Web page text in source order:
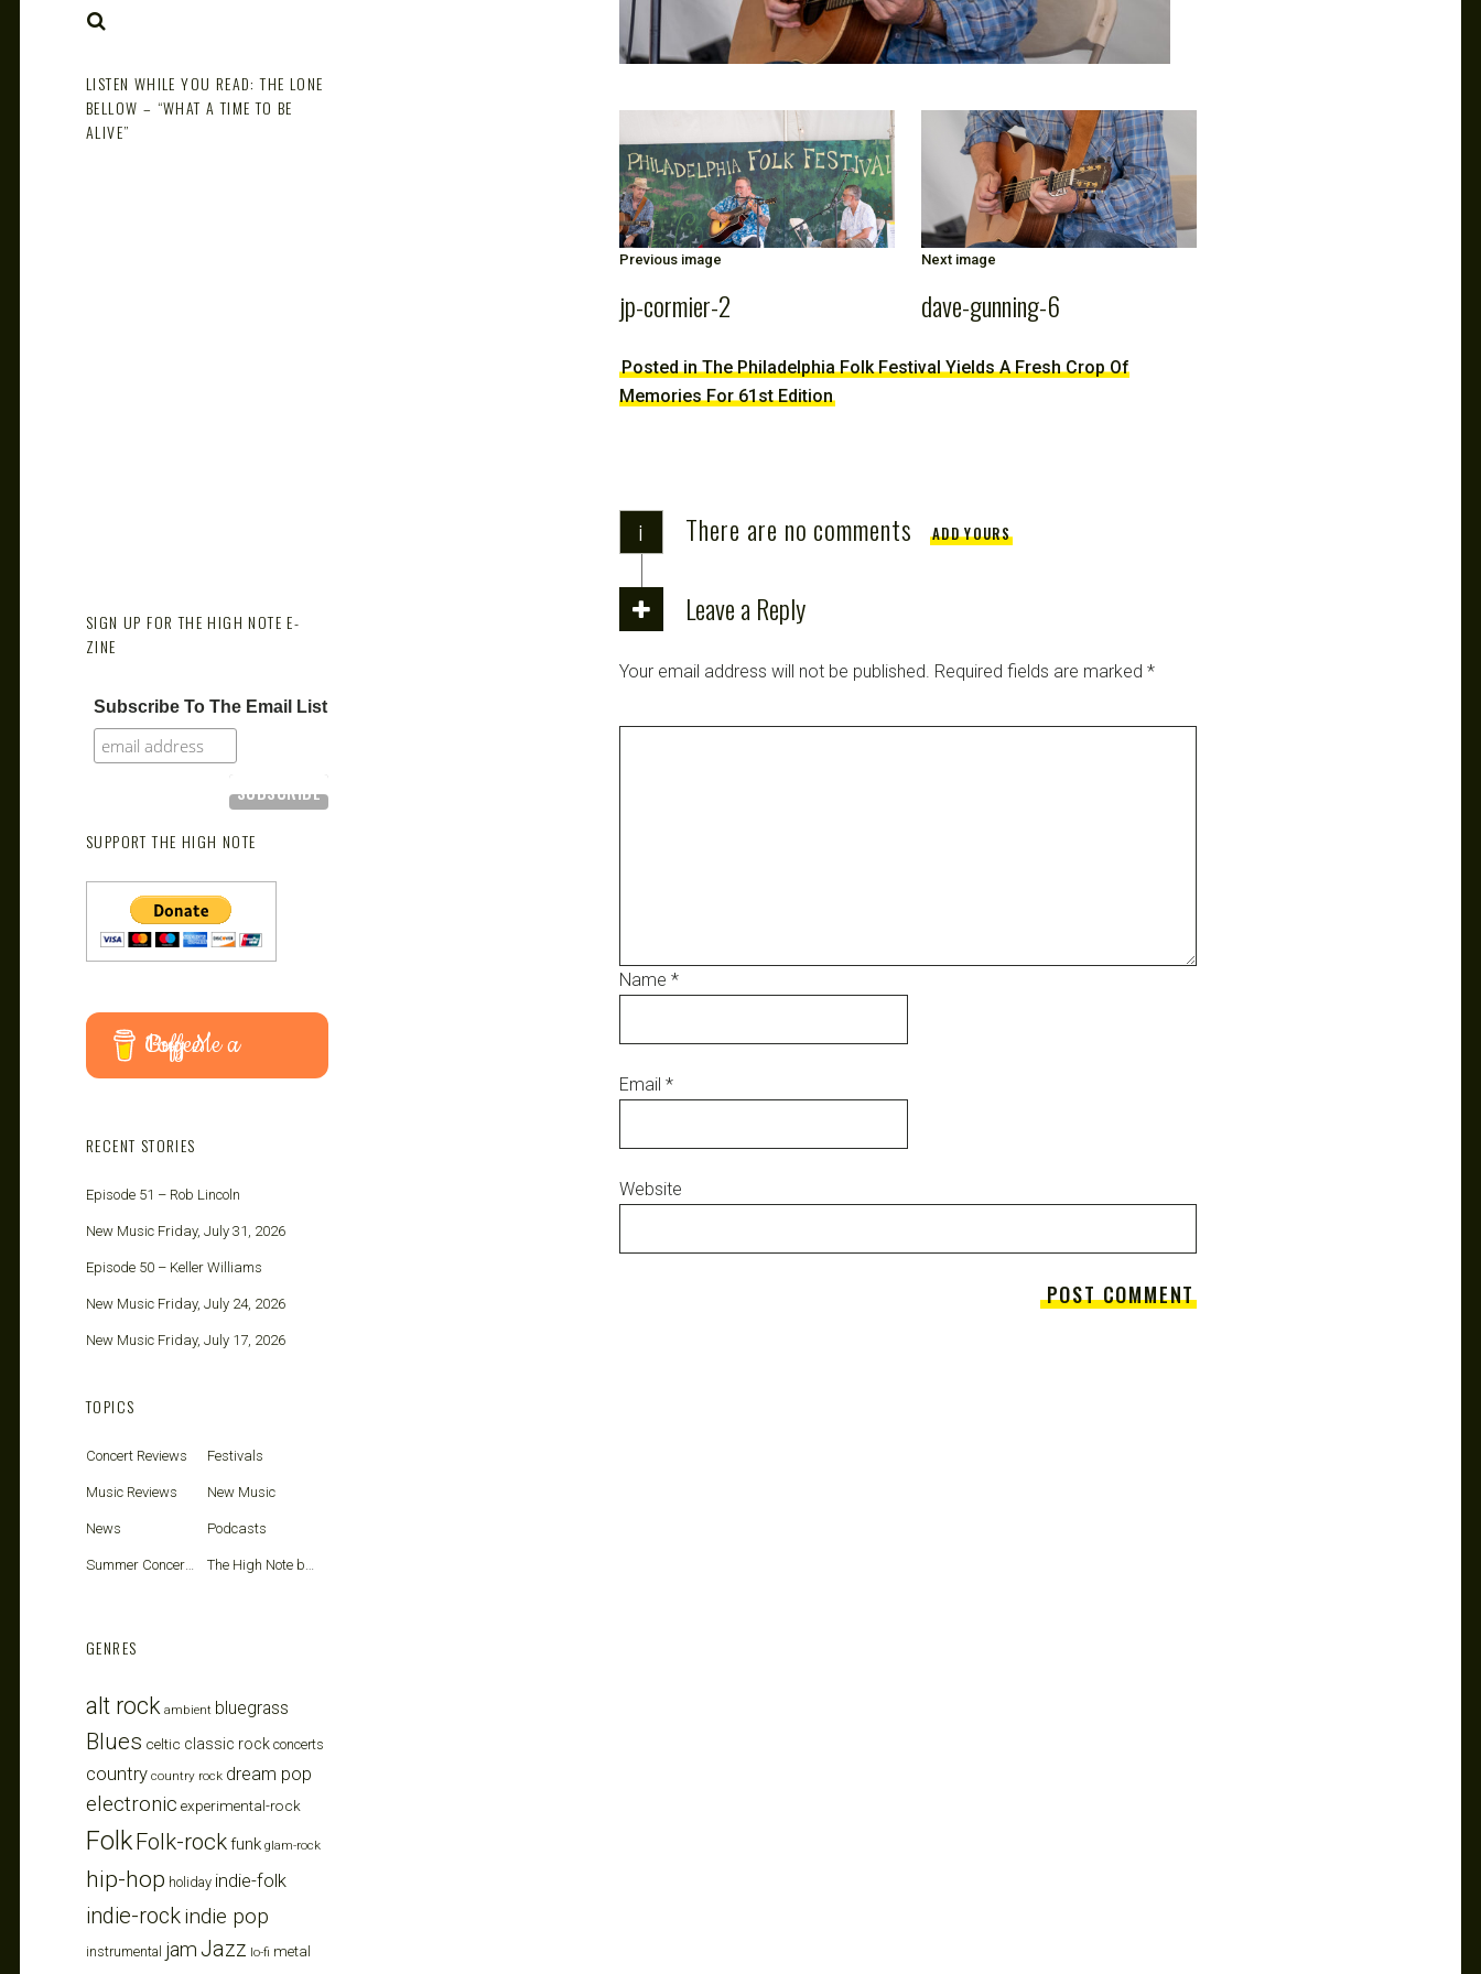
NOTE
Previous image
jp-cormier-2
Next image
dave-gunning-6
Posted in The Philadelphia Folk Festival Yields A Fresh Crop Of
Memories For 61st Edition
i There are no comments ADD YOURS
Leave a Reply
Your email address will not be published. Required fields are marked *
Name *
Email *
Website
LISTEN WHILE YOU READ: THE LONE
BELLOW – “WHAT A TIME TO BE
ALIVE”
SIGN UP FOR THE HIGH NOTE E-
ZINE
Subscribe To The Email List
SUPPORT THE HIGH NOTE
Buy Me a Coffee
RECENT STORIES
Episode 51 – Rob Lincoln
New Music Friday, July 31, 2026
Episode 50 – Keller Williams
New Music Friday, July 24, 2026
New Music Friday, July 17, 2026
TOPICS
Concert Reviews Festivals
Music Reviews New Music
News Podcasts
Summer Concerts The High Note blog
GENRES
alt rock ambient bluegrass
Blues celtic classic rock concerts
country country rock dream pop
electronic experimental-rock
FolkFolk-rockfunk glam-rock
hip-hop holiday indie-folk
indie-rockindie pop
instrumental jam Jazz lo-fi metal